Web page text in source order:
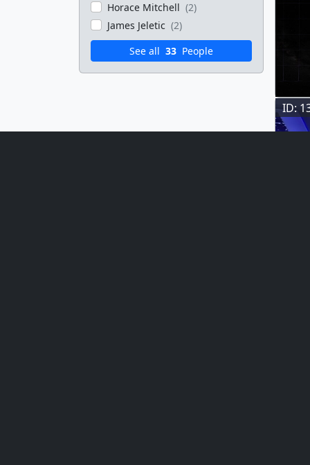
Horace Mitchell (2)
James Jeletic (2)
See all 33 People
ID: